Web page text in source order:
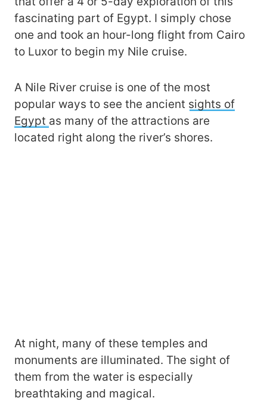
fascinating part of Egypt. I simply chose
one and took an hour-long flight from Cairo
to Luxor to begin my Nile cruise.
A Nile River cruise is one of the most
popular ways to see the ancient sights of
Egypt as many of the attractions are
located right along the river’s shores.
At night, many of these temples and
monuments are illuminated. The sight of
them from the water is especially
breathtaking and magical.